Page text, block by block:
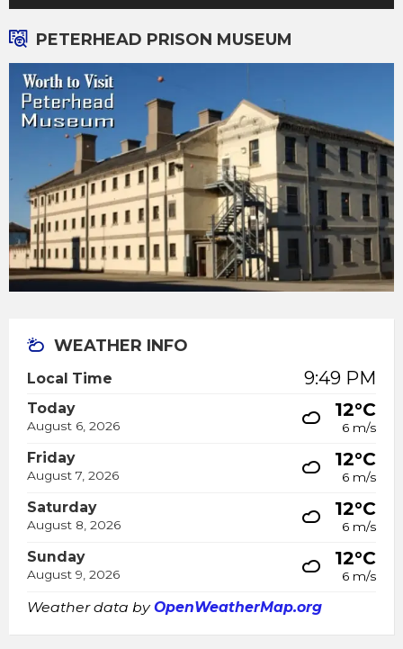
PETERHEAD PRISON MUSEUM
WEATHER INFO
Local Time 9:49 PM
Today
August 6, 2026
12°C
6 m/s
Friday
August 7, 2026
12°C
6 m/s
Saturday
August 8, 2026
12°C
6 m/s
Sunday
August 9, 2026
12°C
6 m/s
Weather data byOpenWeatherMap.org